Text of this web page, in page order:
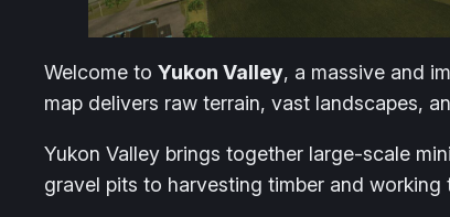
Welcome to Yukon Valley, a massive and
map delivers raw terrain, vast landscapes,
Yukon Valley brings together large-scale
gravel pits to harvesting timber and